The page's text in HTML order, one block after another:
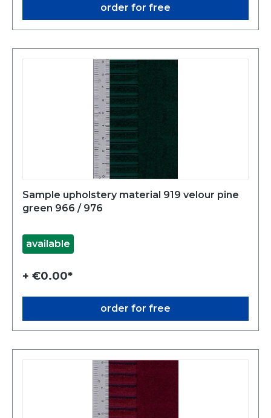
order for free
Sample upholstery material 919 velour pine
green 966 / 976
available
+ €0.00*
order for free